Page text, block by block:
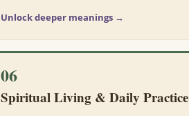
Unlock deeper meanings →
06
Spiritual Living & Daily Practice